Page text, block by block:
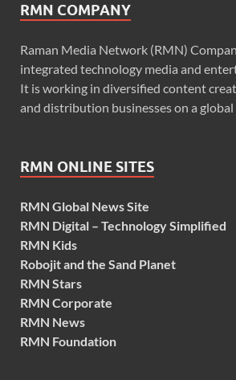
RMN COMPANY
Raman Media Network (RMN)
integrated technology media and
It is working in diversified content
and distribution businesses on a global
RMN ONLINE SITES
RMN Global News Site
RMN Digital – Technology Simplified
RMN Kids
Robojit and the Sand Planet
RMN Stars
RMN Corporate
RMN News
RMN Foundation